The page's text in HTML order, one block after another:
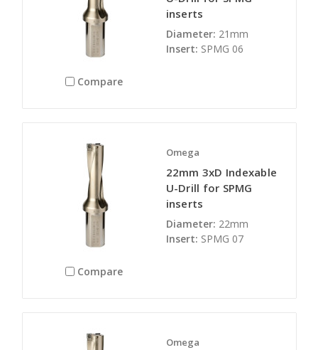
Compare
inserts
Diameter: 21mm
Insert: SPMG 06
Compare
Omega
22mm 3xD Indexable
U-Drill for SPMG
inserts
Diameter: 22mm
Insert: SPMG 07
Omega